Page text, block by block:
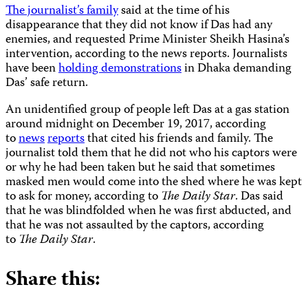
The journalist’s familysaid at the time of his
disappearance that they did not know if Das had any
enemies, and requested Prime Minister Sheikh Hasina’s
intervention, according to the news reports. Journalists
have beenholding demonstrationsin Dhaka demanding
Das’ safe return.
An unidentified group of people left Das at a gas station
around midnight on December 19, 2017, according
tonewsreportsthat cited his friends and family. The
journalist told them that he did not who his captors were
or why he had been taken but he said that sometimes
masked men would come into the shed where he was kept
to ask for money, according to TheDaily Star. Das said
that he was blindfolded when he was first abducted, and
that he was not assaulted by the captors, according
to TheDaily Star.
Share this: